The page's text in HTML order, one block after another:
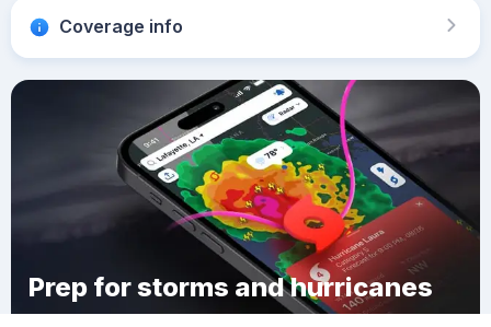
Coverage info
Prep for storms and hurricanes